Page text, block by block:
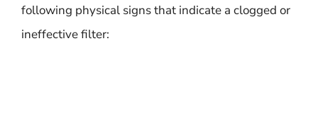
following physical signs that indicate a clogged or
ineffective filter: